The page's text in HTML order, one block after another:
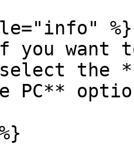
%}
want
select
PC**